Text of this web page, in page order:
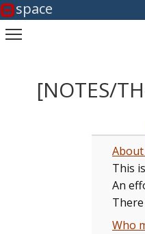
space
[NOTES/
About
This
An
Who